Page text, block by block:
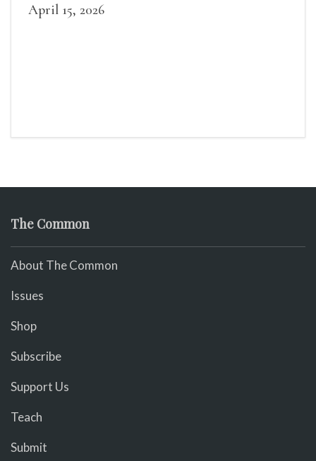
April 15, 2026
The Common
About The Common
Issues
Shop
Subscribe
Support Us
Teach
Submit